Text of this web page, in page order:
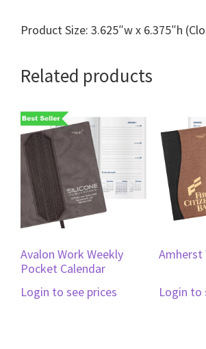
Product Size: 3.625″w x 6.375″h
Related products
Avalon Work Weekly
Pocket Calendar
Login to see prices
Amherst
Login to